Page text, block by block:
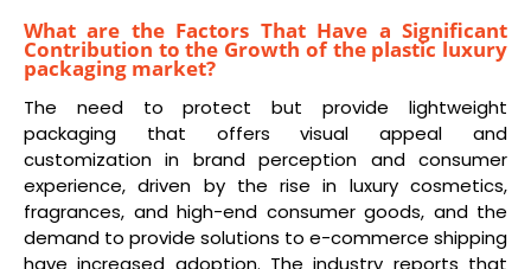
What are the Factors That Have a Significant
Contribution to the Growth of the plastic luxury
packaging market?
The need to protect but provide lightweight
packaging that offers visual appeal and
customization in brand perception and consumer
experience, driven by the rise in luxury cosmetics,
fragrances, and high-end consumer goods, and the
demand to provide solutions to e-commerce shipping
have increased adoption. The industry reports that